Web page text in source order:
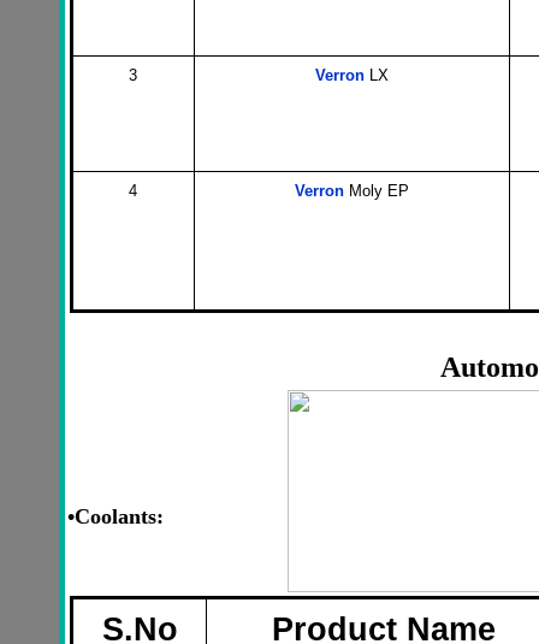
3 Verron LX
4 Verron Moly EP
•Coolants:
S.No Product Name